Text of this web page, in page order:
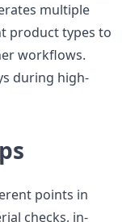
multiple
product types to
workflows.
during high-
points in
checks, in-